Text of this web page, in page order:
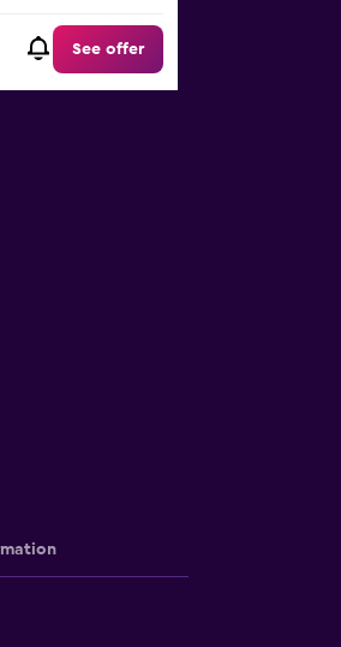
See offer